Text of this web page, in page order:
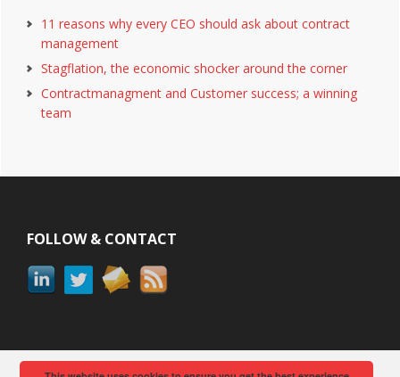
11 reasons why every CEO should ask about contract
management
Stagflation, the economic shocker around the corner
Contractmanagment and Customer success; a winning
team
FOLLOW & CONTACT